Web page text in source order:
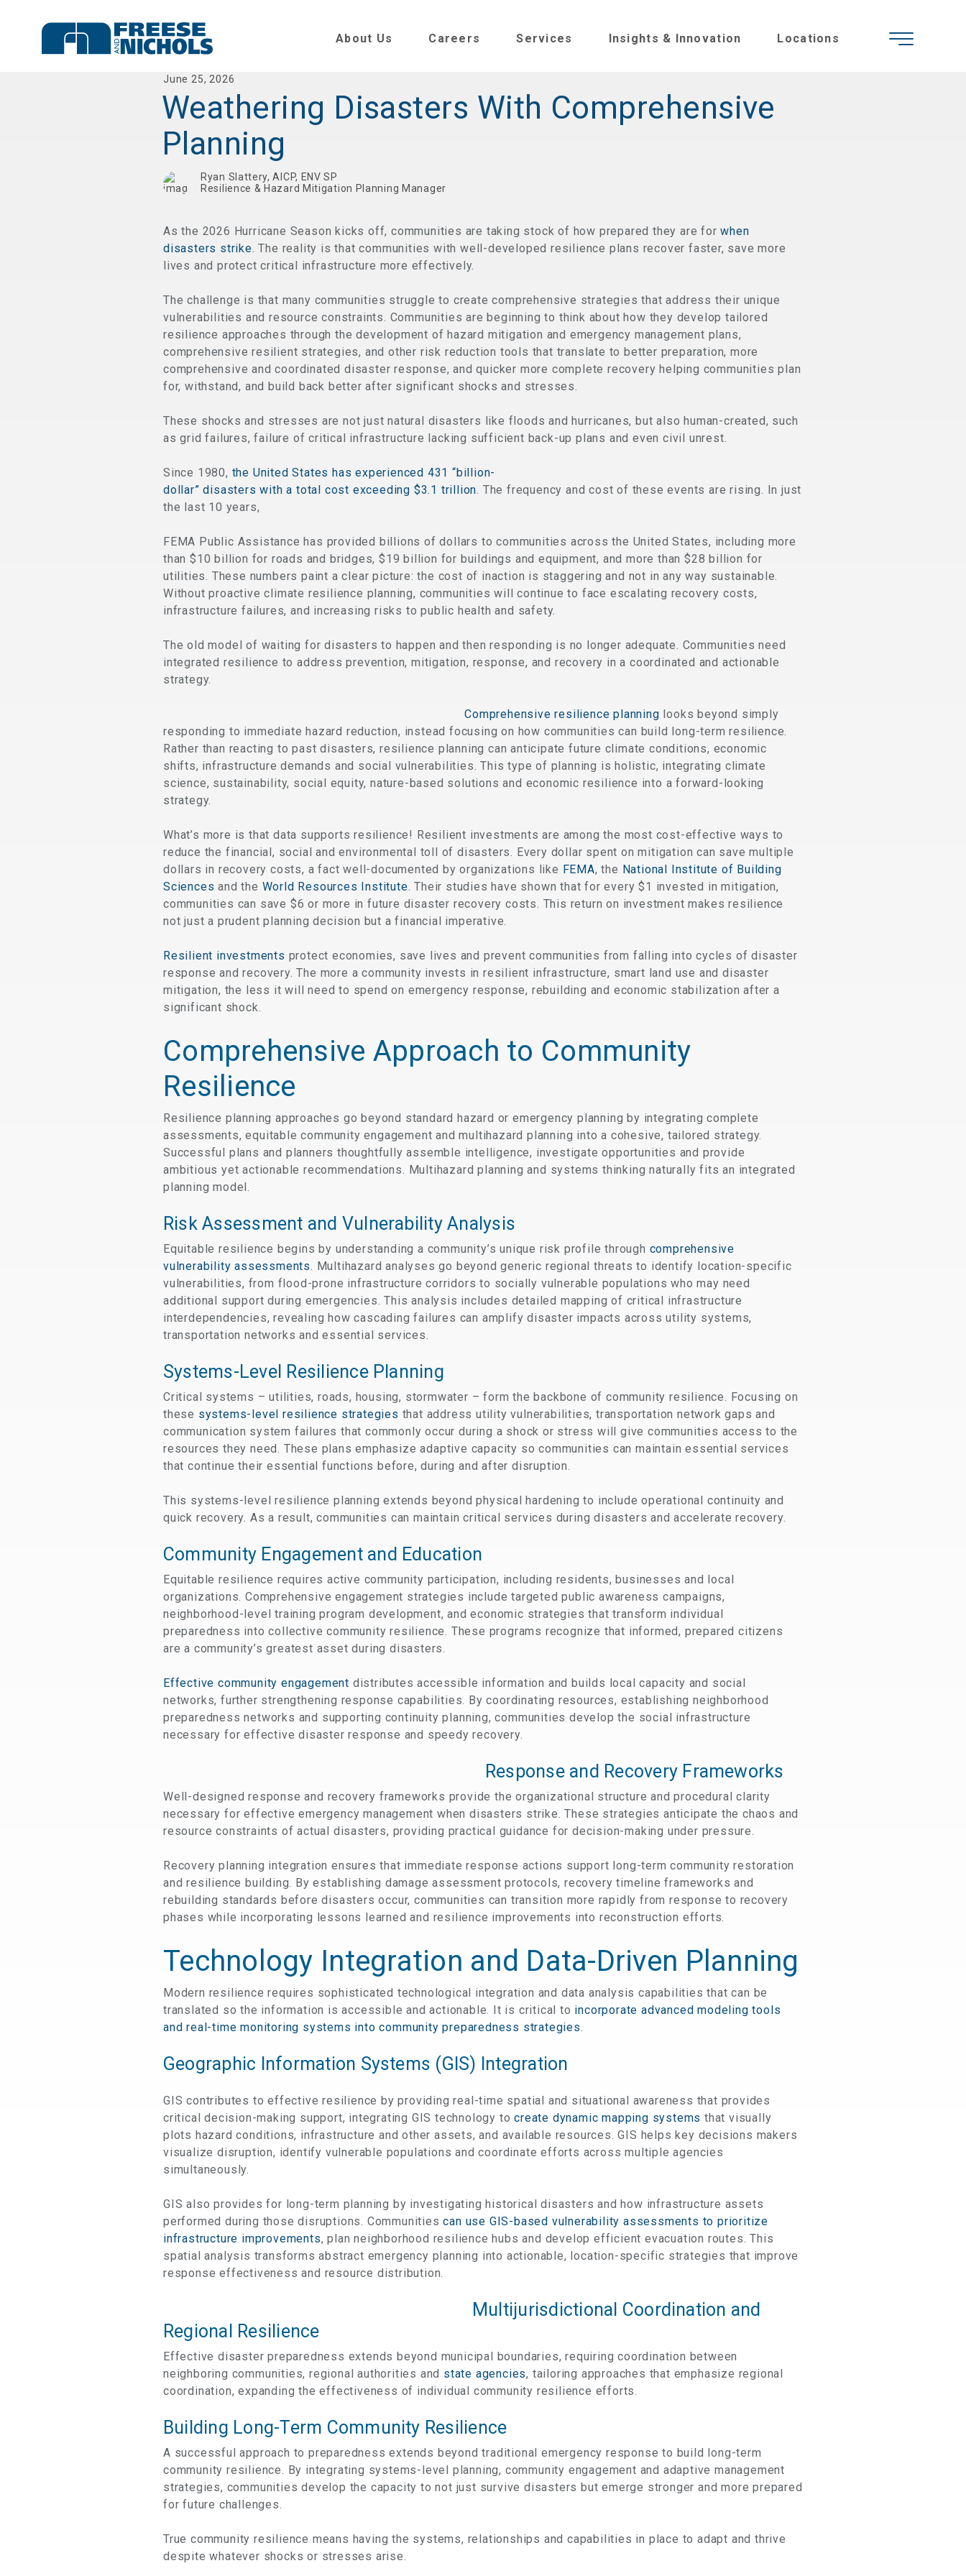
About Us Careers Services Insights & Innovation Locations
June 25, 2026
Weathering Disasters With Comprehensive
Planning
Ryan Slattery, AICP, ENV SP
Resilience & Hazard Mitigation Planning Manager
As the 2026 Hurricane Season kicks off, communities are taking stock of how prepared they are forwhen
disasters strike. The reality is that communities with well-developed resilience plans recover faster, save more
lives and protect critical infrastructure more effectively.
The challenge is that many communities struggle to create comprehensive strategies that address their unique
vulnerabilities and resource constraints. Communities are beginning to think about how they develop tailored
resilience approaches through the development of hazard mitigation and emergency management plans,
comprehensive resilient strategies, and other risk reduction tools that translate to better preparation, more
comprehensive and coordinated disaster response, and quicker more complete recovery helping communities plan
for, withstand, and build back better after significant shocks and stresses.
These shocks and stresses are not just natural disasters like floods and hurricanes, but also human-created, such
as grid failures, failure of critical infrastructure lacking sufficient back-up plans and even civil unrest.
Since 1980, the United States has experienced 431 “billion-
dollar” disasters with a total cost exceeding $3.1 trillion. The frequency and cost of these events are rising. In just
the last 10 years,
FEMA Public Assistance has provided billions of dollars to communities across the United States, including more
than $10 billion for roads and bridges, $19 billion for buildings and equipment, and more than $28 billion for
utilities. These numbers paint a clear picture: the cost of inaction is staggering and not in any way sustainable.
Without proactive climate resilience planning, communities will continue to face escalating recovery costs,
infrastructure failures, and increasing risks to public health and safety.
The old model of waiting for disasters to happen and then responding is no longer adequate. Communities need
integrated resilience to address prevention, mitigation, response, and recovery in a coordinated and actionable
strategy.
Comprehensive resilience planning looks beyond simply
responding to immediate hazard reduction, instead focusing on how communities can build long-term resilience.
Rather than reacting to past disasters, resilience planning can anticipate future climate conditions, economic
shifts, infrastructure demands and social vulnerabilities. This type of planning is holistic, integrating climate
science, sustainability, social equity, nature-based solutions and economic resilience into a forward-looking
strategy.
What’s more is that data supports resilience! Resilient investments are among the most cost-effective ways to
reduce the financial, social and environmental toll of disasters. Every dollar spent on mitigation can save multiple
dollars in recovery costs, a fact well-documented by organizations like FEMA, the National Institute of Building
Sciences and the World Resources Institute. Their studies have shown that for every $1 invested in mitigation,
communities can save $6 or more in future disaster recovery costs. This return on investment makes resilience
not just a prudent planning decision but a financial imperative.
Resilient investments protect economies, save lives and prevent communities from falling into cycles of disaster
response and recovery. The more a community invests in resilient infrastructure, smart land use and disaster
mitigation, the less it will need to spend on emergency response, rebuilding and economic stabilization after a
significant shock.
Comprehensive Approach to Community
Resilience
Resilience planning approaches go beyond standard hazard or emergency planning by integrating complete
assessments, equitable community engagement and multihazard planning into a cohesive, tailored strategy.
Successful plans and planners thoughtfully assemble intelligence, investigate opportunities and provide
ambitious yet actionable recommendations. Multihazard planning and systems thinking naturally fits an integrated
planning model.
Risk Assessment and Vulnerability Analysis
Equitable resilience begins by understanding a community’s unique risk profile through comprehensive
vulnerability assessments. Multihazard analyses go beyond generic regional threats to identify location-specific
vulnerabilities, from flood-prone infrastructure corridors to socially vulnerable populations who may need
additional support during emergencies. This analysis includes detailed mapping of critical infrastructure
interdependencies, revealing how cascading failures can amplify disaster impacts across utility systems,
transportation networks and essential services.
Systems-Level Resilience Planning
Critical systems – utilities, roads, housing, stormwater – form the backbone of community resilience. Focusing on
these systems-level resilience strategies that address utility vulnerabilities, transportation network gaps and
communication system failures that commonly occur during a shock or stress will give communities access to the
resources they need. These plans emphasize adaptive capacity so communities can maintain essential services
that continue their essential functions before, during and after disruption.
This systems-level resilience planning extends beyond physical hardening to include operational continuity and
quick recovery. As a result, communities can maintain critical services during disasters and accelerate recovery.
Community Engagement and Education
Equitable resilience requires active community participation, including residents, businesses and local
organizations. Comprehensive engagement strategies include targeted public awareness campaigns,
neighborhood-level training program development, and economic strategies that transform individual
preparedness into collective community resilience. These programs recognize that informed, prepared citizens
are a community’s greatest asset during disasters.
Effective community engagement distributes accessible information and builds local capacity and social
networks, further strengthening response capabilities. By coordinating resources, establishing neighborhood
preparedness networks and supporting continuity planning, communities develop the social infrastructure
necessary for effective disaster response and speedy recovery.
Response and Recovery Frameworks
Well-designed response and recovery frameworks provide the organizational structure and procedural clarity
necessary for effective emergency management when disasters strike. These strategies anticipate the chaos and
resource constraints of actual disasters, providing practical guidance for decision-making under pressure.
Recovery planning integration ensures that immediate response actions support long-term community restoration
and resilience building. By establishing damage assessment protocols, recovery timeline frameworks and
rebuilding standards before disasters occur, communities can transition more rapidly from response to recovery
phases while incorporating lessons learned and resilience improvements into reconstruction efforts.
Technology Integration and Data-Driven Planning
Modern resilience requires sophisticated technological integration and data analysis capabilities that can be
translated so the information is accessible and actionable. It is critical to incorporate advanced modeling tools
and real-time monitoring systems into community preparedness strategies.
Geographic Information Systems (GIS) Integration
GIS contributes to effective resilience by providing real-time spatial and situational awareness that provides
critical decision-making support, integrating GIS technology tocreate dynamic mapping systems that visually
plots hazard conditions, infrastructure and other assets, and available resources. GIS helps key decisions makers
visualize disruption, identify vulnerable populations and coordinate efforts across multiple agencies
simultaneously.
GIS also provides for long-term planning by investigating historical disasters and how infrastructure assets
performed during those disruptions. Communitiescan use GIS-based vulnerability assessments to prioritize
infrastructure improvements, plan neighborhood resilience hubs and develop efficient evacuation routes. This
spatial analysis transforms abstract emergency planning into actionable, location-specific strategies that improve
response effectiveness and resource distribution.
Multijurisdictional Coordination and
Regional Resilience
Effective disaster preparedness extends beyond municipal boundaries, requiring coordination between
neighboring communities, regional authorities and state agencies, tailoring approaches that emphasize regional
coordination, expanding the effectiveness of individual community resilience efforts.
Building Long-Term Community Resilience
A successful approach to preparedness extends beyond traditional emergency response to build long-term
community resilience. By integrating systems-level planning, community engagement and adaptive management
strategies, communities develop the capacity to not just survive disasters but emerge stronger and more prepared
for future challenges.
True community resilience means having the systems, relationships and capabilities in place to adapt and thrive
despite whatever shocks or stresses arise.